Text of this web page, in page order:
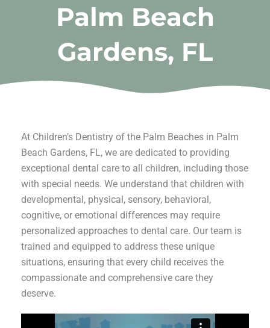
Palm Beach
Gardens, FL
At Children’s Dentistry of the Palm Beaches in Palm
Beach Gardens, FL, we are dedicated to providing
exceptional dental care to all children, including those
with special needs. We understand that children with
developmental, physical, sensory, behavioral,
cognitive, or emotional differences may require
personalized approaches to dental care. Our team is
trained and equipped to address these unique
situations, ensuring that every child receives the
compassionate and comprehensive care they
deserve.